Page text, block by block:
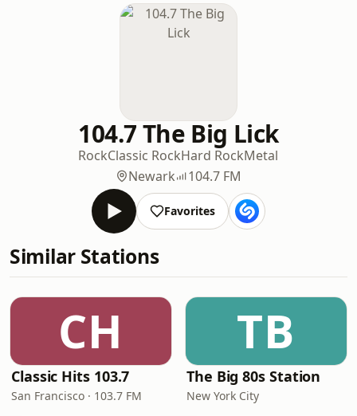
104.7 The Big Lick
RockClassic RockHard RockMetal
Newark
104.7 FM
Favorites
Similar Stations
CH
Classic Hits 103.7
San Francisco · 103.7 FM
TB
The Big 80s Station
New York City